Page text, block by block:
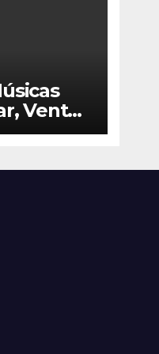
Ventar